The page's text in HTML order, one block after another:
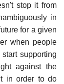
stop it from
in
for a given
when people
supporting
against the
in order to do